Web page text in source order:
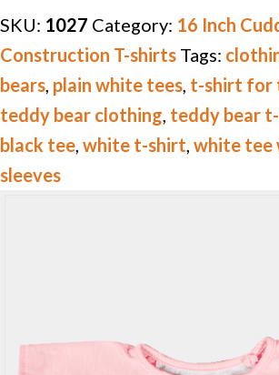
shirt
quantity
SKU: 1027 Category: 16 Inch
Construction T-shirts Tags:
bears, plain white tees, t-shirt for
teddy bear clothing, teddy bear
black tee, white t-shirt, white tee
sleeves